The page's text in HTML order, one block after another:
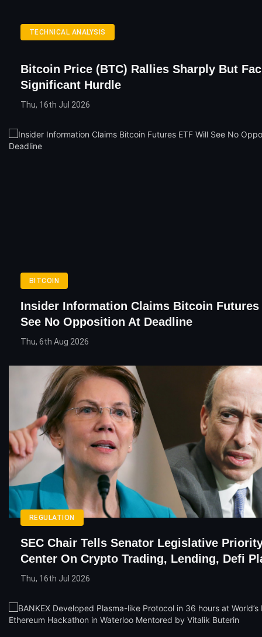
TECHNICAL ANALYSIS
Bitcoin Price (BTC) Rallies Sharply But
Significant Hurdle
Thu, 16th Jul 2026
BITCOIN
Insider Information Claims Bitcoin Futures
See No Opposition At Deadline
Thu, 6th Aug 2026
REGULATION
SEC Chair Tells Senator Legislative
Center On Crypto Trading, Lending, Defi
Thu, 16th Jul 2026